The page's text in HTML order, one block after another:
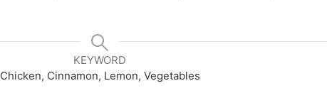
KEYWORD
Chicken, Cinnamon, Lemon, Vegetables